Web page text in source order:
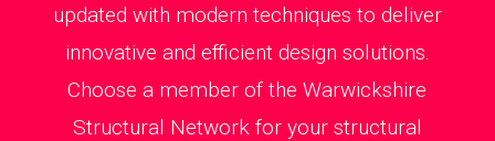
updated with modern techniques to deliver
innovative and efficient design solutions.
Choose a member of the Warwickshire
Structural Network for your structural